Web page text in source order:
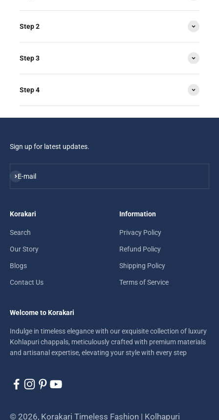
Step 2
Step 3
Step 4
Sign up for latest updates.
E-mail
Subscribe
Korakari
Search
Our Story
Blogs
Contact Us
Information
Privacy Policy
Refund Policy
Shipping Policy
Terms of Service
Welcome to Korakari
Indulge in timeless elegance with our exquisite collection of luxury
Kohlapuri chappals, meticulously crafted with premium materials
and artisanal expertise, elevating your style with every step
© 2026, Korakari Timeless Fashion | Kolhapuri